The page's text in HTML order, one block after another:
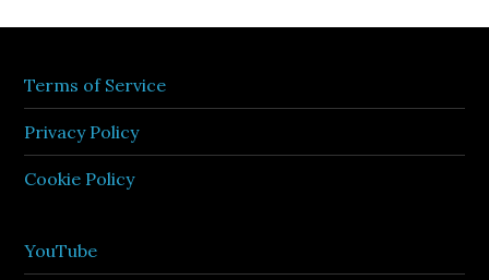
Terms of Service
Privacy Policy
Cookie Policy
YouTube